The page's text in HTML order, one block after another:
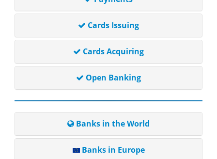
Cards Issuing
Cards Acquiring
Open Banking
Banks in the World
Banks in Europe